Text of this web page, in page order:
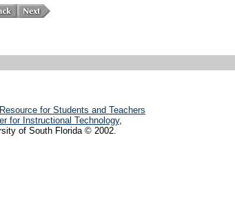
for Students and Teachers
for Instructional Technology,
of South Florida © 2002.